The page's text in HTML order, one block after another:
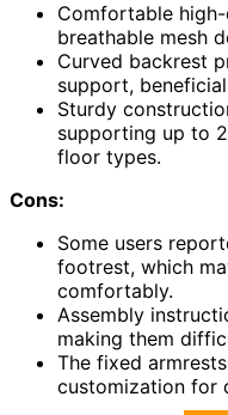
Comfortable
breathable mesh
Curved backrest
support,
Sturdy
supporting up to
floor types.
Cons:
Some users
footrest, which
comfortably.
Assembly
making them
The fixed
customization for